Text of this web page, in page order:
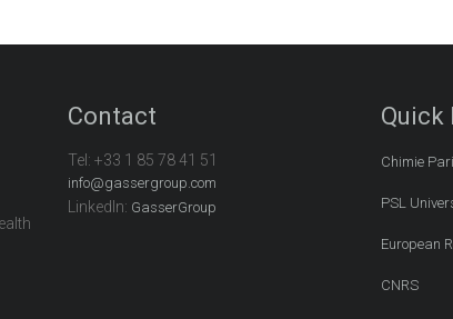
Contact
Tel: +33 1 85 78 41 51
info@gassergroup.com
LinkedIn: GasserGroup
Quick
Chimie
PSL
European
CNRS